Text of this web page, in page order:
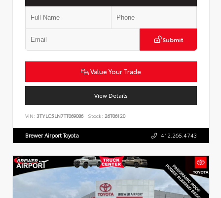
Submit
Value Your Trade
View Details
VIN: 3TYLC5LN7TT069086 Stock: 26T06120
Brewer Airport Toyota 412.265.4743